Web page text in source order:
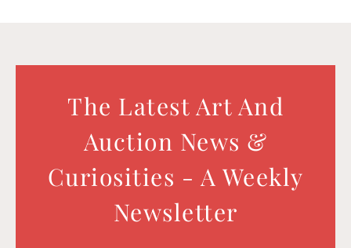
The Latest Art And
Auction News &
Curiosities - A Weekly
Newsletter